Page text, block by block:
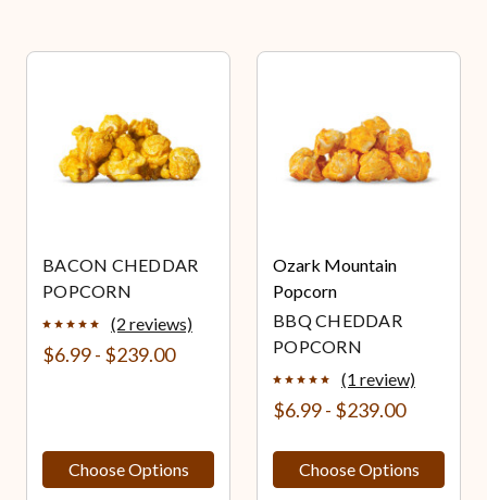
BACON CHEDDAR
POPCORN
(2 reviews)
$6.99 - $239.00
Choose Options
Ozark Mountain
Popcorn
BBQ CHEDDAR
POPCORN
(1 review)
$6.99 - $239.00
Choose Options